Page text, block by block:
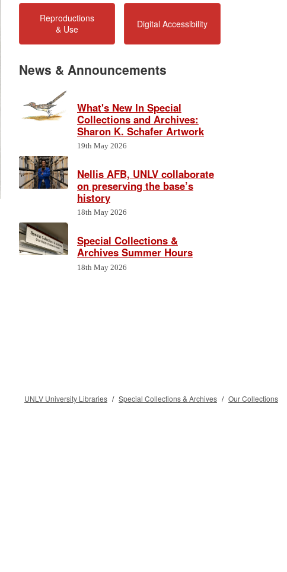
UNLV University Libraries Special Collections & Archives Our Collections
Reproductions
& Use
Digital Accessibility
News & Announcements
What's New In Special
Collections and Archives:
Sharon K. Schafer Artwork
19th May 2026
Nellis AFB, UNLV collaborate
on preserving the base’s
history
18th May 2026
Special Collections &
Archives Summer Hours
18th May 2026